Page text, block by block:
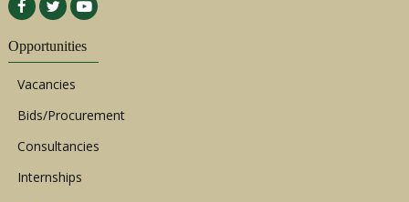
Opportunities
Vacancies
Bids/Procurement
Consultancies
Internships